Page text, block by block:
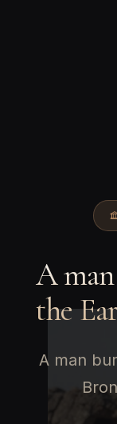
A
the
A man